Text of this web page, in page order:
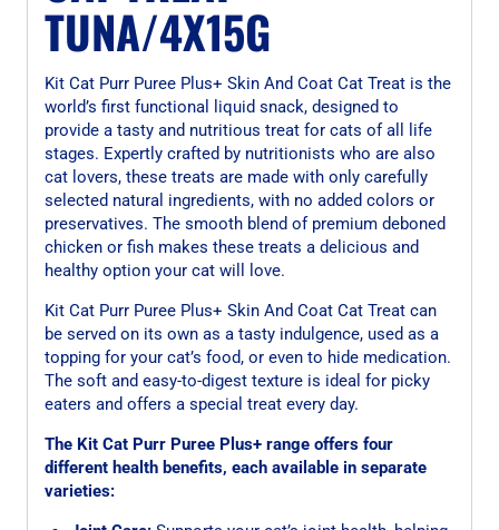
TUNA/4X15G
Kit Cat Purr Puree Plus+ Skin And Coat Cat Treat is the
world’s first functional liquid snack, designed to
provide a tasty and nutritious treat for cats of all life
stages. Expertly crafted by nutritionists who are also
cat lovers, these treats are made with only carefully
selected natural ingredients, with no added colors or
preservatives. The smooth blend of premium deboned
chicken or fish makes these treats a delicious and
healthy option your cat will love.
Kit Cat Purr Puree Plus+ Skin And Coat Cat Treat can
be served on its own as a tasty indulgence, used as a
topping for your cat’s food, or even to hide medication.
The soft and easy-to-digest texture is ideal for picky
eaters and offers a special treat every day.
The Kit Cat Purr Puree Plus+ range offers four
different health benefits, each available in separate
varieties: